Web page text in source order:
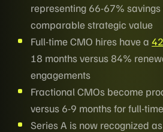
representing 66-67%
comparable strategic value
Full-time CMO hires have a
18 months versus 84%
engagements
Fractional CMOs become
versus 6-9 months for full-
Series A is now recognized